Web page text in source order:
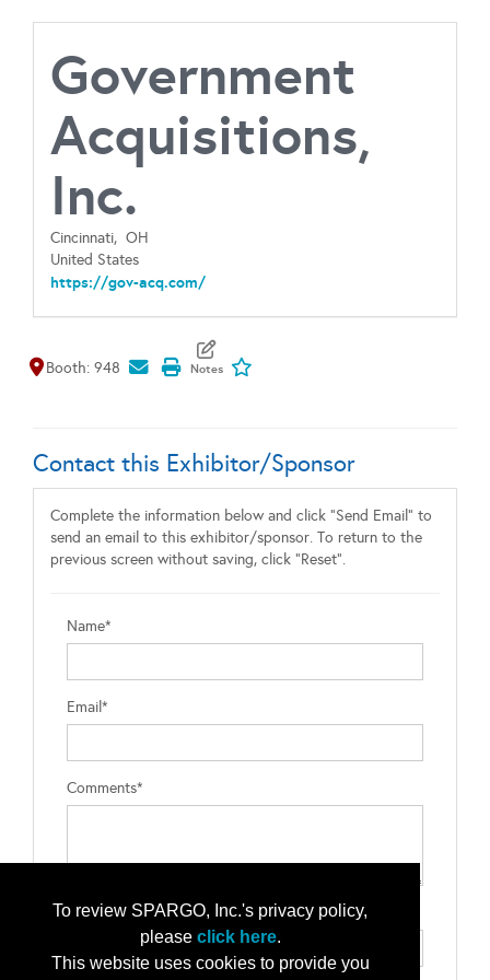
To review SPARGO, Inc.'s privacy policy,
please click here.
This website uses cookies to provide you
Government
Acquisitions,
Inc.
Cincinnati, OH
United States
https://gov-acq.com/
Map It
Booth: 948
Contact this Exhibitor/Sponsor
Complete the information below and click "Send Email" to
send an email to this exhibitor/sponsor. To return to the
previous screen without saving, click "Reset".
Name*
Email*
Comments*
Type the letters exactly as they appear*